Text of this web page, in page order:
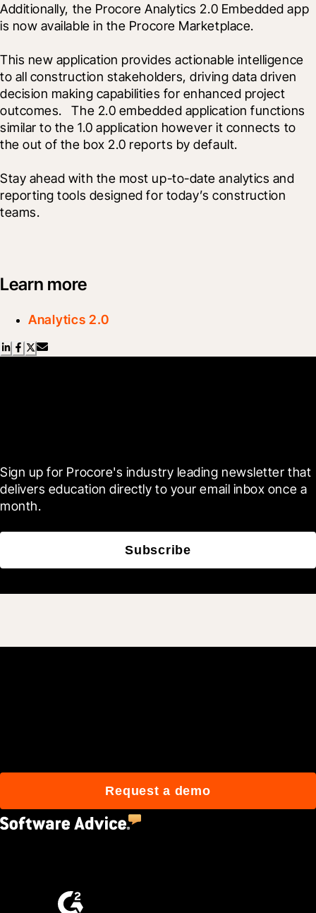
Additionally, the Procore Analytics 2.0 Embedded app
is now available in the Procore Marketplace.
This new application provides actionable intelligence
to all construction stakeholders, driving data driven
decision making capabilities for enhanced project
outcomes.   The 2.0 embedded application functions
similar to the 1.0 application however it connects to
the out of the box 2.0 reports by default.
Stay ahead with the most up-to-date analytics and
reporting tools designed for today’s construction
teams.
Learn more
Analytics 2.0
Sign up for Procore's industry leading newsletter that
delivers education directly to your email inbox once a
month.
Subscribe
Request a demo